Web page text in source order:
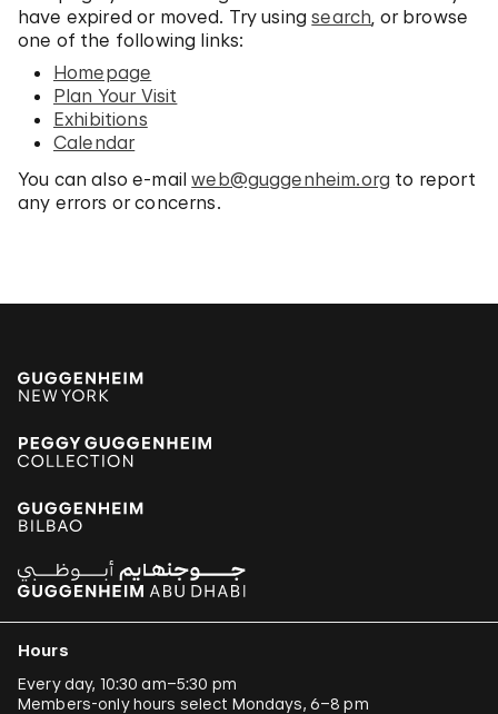
have expired or moved. Try usingsearch, or browse
one of the following links:
Homepage
Plan Your Visit
Exhibitions
Calendar
You can also e-mailweb@guggenheim.org to report
any errors or concerns.
Hours
Every day, 10:30 am–5:30 pm
Members-only hours select Mondays, 6–8 pm